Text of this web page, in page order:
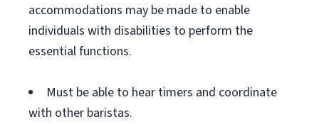
accommodations may be made to enable
individuals with disabilities to perform the
essential functions.
Must be able to hear timers and coordinate
with other baristas.